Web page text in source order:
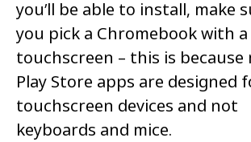
you’ll be able to install, make
you pick a Chromebook with a
touchscreen – this is because
Play Store apps are designed
touchscreen devices and not
keyboards and mice.